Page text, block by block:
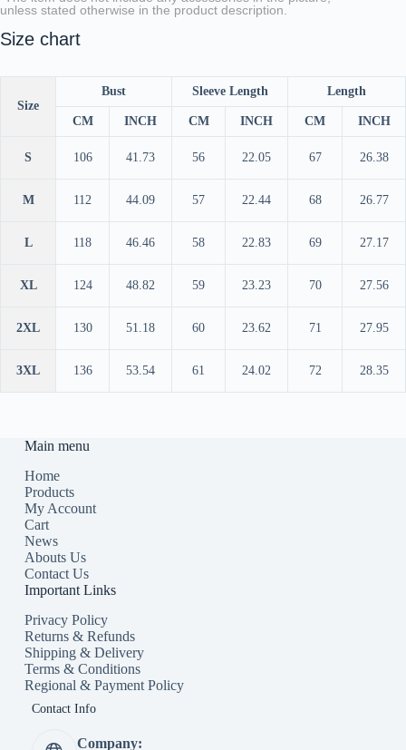
unless stated otherwise in the product description.
Size chart
Size
Bust Sleeve Length Length
CM INCH CM INCH CM INCH
S 106 41.73 56 22.05 67 26.38
M 112 44.09 57 22.44 68 26.77
L 118 46.46 58 22.83 69 27.17
XL 124 48.82 59 23.23 70 27.56
2XL 130 51.18 60 23.62 71 27.95
3XL 136 53.54 61 24.02 72 28.35
Main menu
Home
Products
My Account
Cart
News
Abouts Us
Contact Us
Important Links
Privacy Policy
Returns & Refunds
Shipping & Delivery
Terms & Conditions
Regional & Payment Policy
Contact Info
Company: